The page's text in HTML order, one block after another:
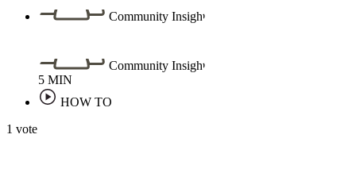
Community Insight
Community Insight
5 MIN
HOW TO
1 vote